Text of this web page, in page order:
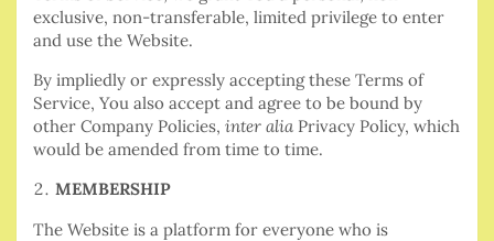
exclusive, non-transferable, limited privilege to enter
and use the Website.
By impliedly or expressly accepting these Terms of
Service, You also accept and agree to be bound by
other Company Policies, inter alia Privacy Policy, which
would be amended from time to time.
MEMBERSHIP
The Website is a platform for everyone who is